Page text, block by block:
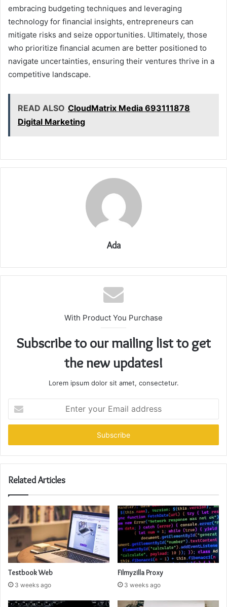
embracing budgeting techniques and leveraging
technology for financial insights, entrepreneurs can
mitigate risks and seize opportunities. Ultimately, those
who prioritize financial acumen are better positioned to
navigate uncertainties, ensuring their ventures thrive in a
competitive landscape.
READ ALSO CloudMatrix Media 693111878
Digital Marketing
Ada
With Product You Purchase
Subscribe to our mailing list to get
the new updates!
Lorem ipsum dolor sit amet, consectetur.
your
Email
Related Articles
Testbook Web
3 weeks ago
Filmyzilla Proxy
3 weeks ago